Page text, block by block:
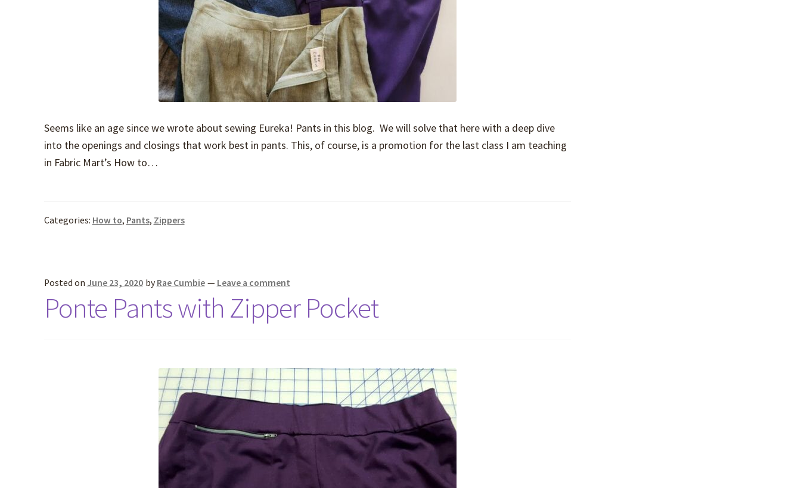
Seems like an age since we wrote about sewing Eureka! Pants in this blog. We will solve that here with a deep dive
into the openings and closings that work best in pants. This, of course, is a promotion for the last class I am teaching
in Fabric Mart’s How to…
Categories: How to, Pants, Zippers
Posted on June 23, 2020 by Rae Cumbie — Leave a comment
Ponte Pants with Zipper Pocket